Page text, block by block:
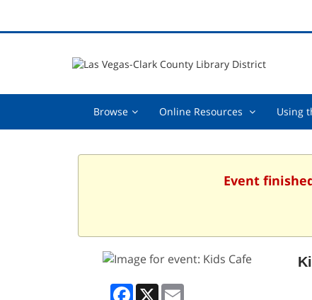
Browse Browse,Online Resources Online
collapsed
Using
Event
Facebook
X